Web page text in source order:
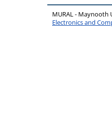
MURAL - Maynooth
Electronics and